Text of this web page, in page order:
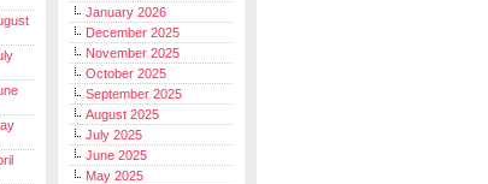
January 2026
December 2025
November 2025
October 2025
September 2025
August 2025
July 2025
June 2025
May 2025